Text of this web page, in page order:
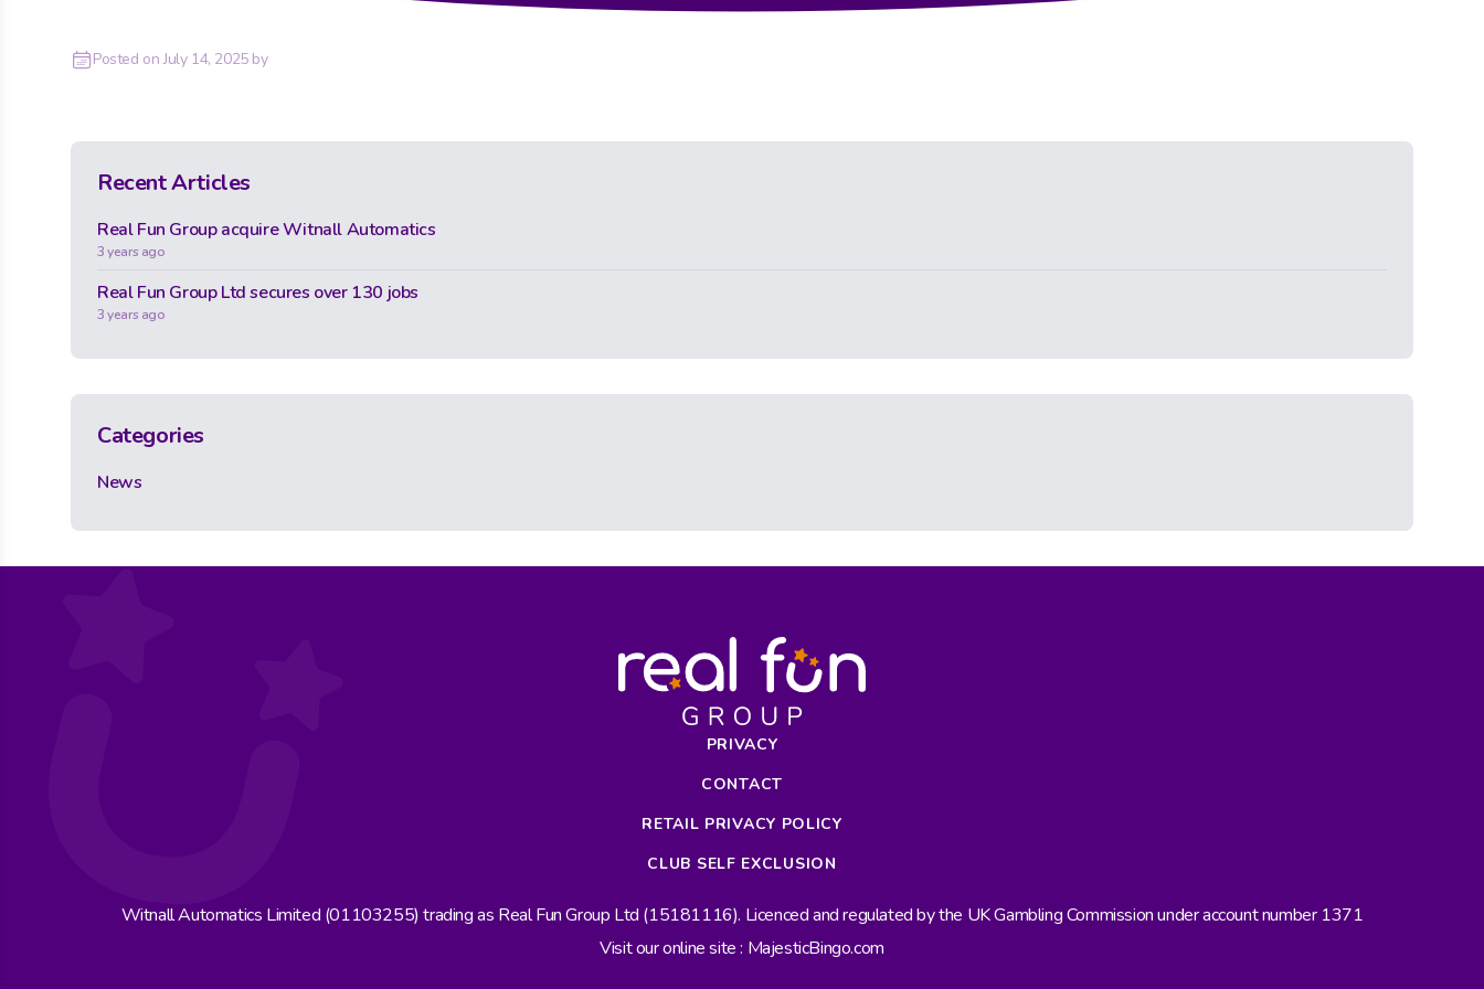
Posted onJuly 14, 2025by
Recent Articles
Real Fun Group acquire Witnall Automatics
3 years ago
Real Fun Group Ltd secures over 130 jobs
3 years ago
Categories
News
PRIVACY
CONTACT
RETAIL PRIVACY POLICY
CLUB SELF EXCLUSION
Witnall Automatics Limited (01103255) trading as Real Fun Group Ltd (15181116). Licenced and regulated by the UK Gambling Commission under account number 1371
Visit our online site : MajesticBingo.com